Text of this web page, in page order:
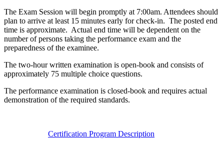
The Exam Session will begin promptly at 7:00am. Attendees should
plan to arrive at least 15 minutes early for check-in. The posted end
time is approximate. Actual end time will be dependent on the
number of persons taking the performance exam and the
preparedness of the examinee.
The two-hour written examination is open-book and consists of
approximately 75 multiple choice questions.
The performance examination is closed-book and requires actual
demonstration of the required standards.
Certification Program Description